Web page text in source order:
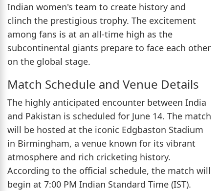
Indian women's team to create history and
clinch the prestigious trophy. The excitement
among fans is at an all-time high as the
subcontinental giants prepare to face each other
on the global stage.
Match Schedule and Venue Details
The highly anticipated encounter between India
and Pakistan is scheduled for June 14. The match
will be hosted at the iconic Edgbaston Stadium
in Birmingham, a venue known for its vibrant
atmosphere and rich cricketing history.
According to the official schedule, the match will
begin at 7:00 PM Indian Standard Time (IST).